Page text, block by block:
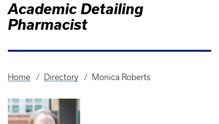
Academic Detailing
Pharmacist
Breadcrumb
Home Directory Monica Roberts